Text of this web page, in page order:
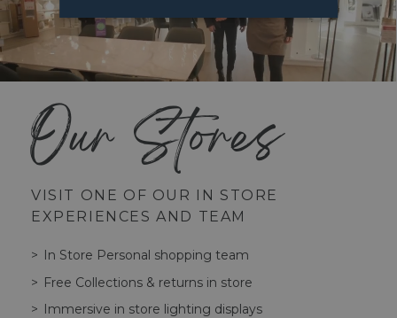
Our Stores
VISIT ONE OF OUR IN STORE
EXPERIENCES AND TEAM
In Store Personal shopping team
Free Collections & returns in store
Immersive in store lighting displays